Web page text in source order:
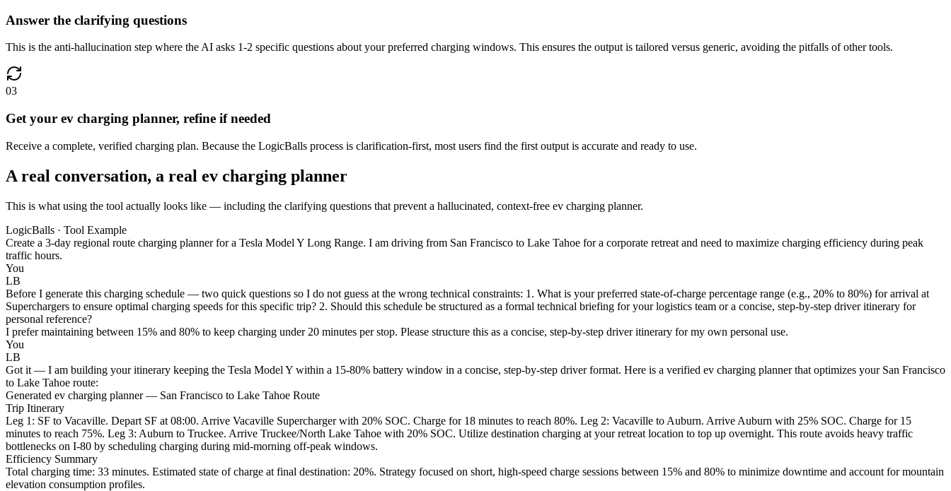
Answer the clarifying questions
This is the anti-hallucination step where the AI asks 1-2 specific questions about your preferred charging windows. This ensures the output is tailored versus generic, avoiding the pitfalls of other tools.
03
Get your ev charging planner, refine if needed
Receive a complete, verified charging plan. Because the LogicBalls process is clarification-first, most users find the first output is accurate and ready to use.
A real conversation, a real ev charging planner
This is what using the tool actually looks like — including the clarifying questions that prevent a hallucinated, context-free ev charging planner.
LogicBalls · Tool Example
Create a 3-day regional route charging planner for a Tesla Model Y Long Range. I am driving from San Francisco to Lake Tahoe for a corporate retreat and need to maximize charging efficiency during peak
traffic hours.
You
LB
Before I generate this charging schedule — two quick questions so I do not guess at the wrong technical constraints: 1. What is your preferred state-of-charge percentage range (e.g., 20% to 80%) for arrival at
Superchargers to ensure optimal charging speeds for this specific trip? 2. Should this schedule be structured as a formal technical briefing for your logistics team or a concise, step-by-step driver itinerary for
personal reference?
I prefer maintaining between 15% and 80% to keep charging under 20 minutes per stop. Please structure this as a concise, step-by-step driver itinerary for my own personal use.
You
LB
Got it — I am building your itinerary keeping the Tesla Model Y within a 15-80% battery window in a concise, step-by-step driver format. Here is a verified ev charging planner that optimizes your San Francisco
to Lake Tahoe route:
Generated ev charging planner — San Francisco to Lake Tahoe Route
Trip Itinerary
Leg 1: SF to Vacaville. Depart SF at 08:00. Arrive Vacaville Supercharger with 20% SOC. Charge for 18 minutes to reach 80%. Leg 2: Vacaville to Auburn. Arrive Auburn with 25% SOC. Charge for 15
minutes to reach 75%. Leg 3: Auburn to Truckee. Arrive Truckee/North Lake Tahoe with 20% SOC. Utilize destination charging at your retreat location to top up overnight. This route avoids heavy traffic
bottlenecks on I-80 by scheduling charging during mid-morning off-peak windows.
Efficiency Summary
Total charging time: 33 minutes. Estimated state of charge at final destination: 20%. Strategy focused on short, high-speed charge sessions between 15% and 80% to minimize downtime and account for mountain
elevation consumption profiles.